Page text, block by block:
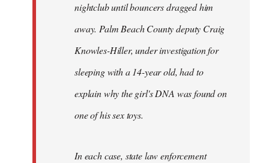
nightclub until bouncers dragged him
away. Palm Beach County deputy Craig
Knowles-Hiller, under investigation for
sleeping with a 14-year old, had to
explain why the girl's DNA was found on
one of his sex toys.
In each case, state law enforcement